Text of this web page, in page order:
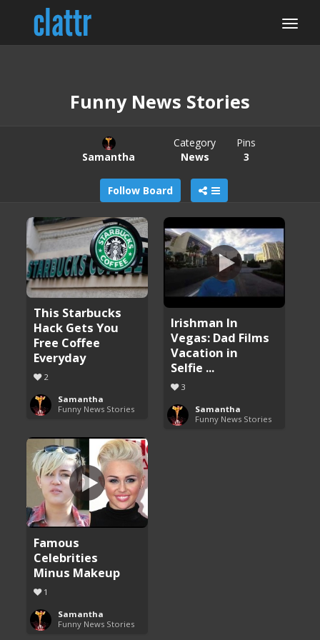
Funny News Stories
Samantha
Category
News
Pins
3
Follow Board
This Starbucks
Hack Gets You
Free Coffee
Everyday
2
Samantha
Funny News Stories
Irishman In
Vegas: Dad Films
Vacation in
Selfie ...
3
Samantha
Funny News Stories
Famous
Celebrities
Minus Makeup
1
Samantha
Funny News Stories